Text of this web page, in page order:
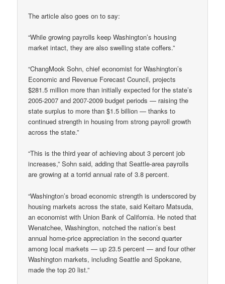
The article also goes on to say:
“While growing payrolls keep Washington’s housing
market intact, they are also swelling state coffers.”
“ChangMook Sohn, chief economist for Washington’s
Economic and Revenue Forecast Council, projects
$281.5 million more than initially expected for the state’s
2005-2007 and 2007-2009 budget periods — raising the
state surplus to more than $1.5 billion — thanks to
continued strength in housing from strong payroll growth
across the state.”
“This is the third year of achieving about 3 percent job
increases,” Sohn said, adding that Seattle-area payrolls
are growing at a torrid annual rate of 3.8 percent.
“Washington’s broad economic strength is underscored by
housing markets across the state, said Keitaro Matsuda,
an economist with Union Bank of California. He noted that
Wenatchee, Washington, notched the nation’s best
annual home-price appreciation in the second quarter
among local markets — up 23.5 percent — and four other
Washington markets, including Seattle and Spokane,
made the top 20 list.”